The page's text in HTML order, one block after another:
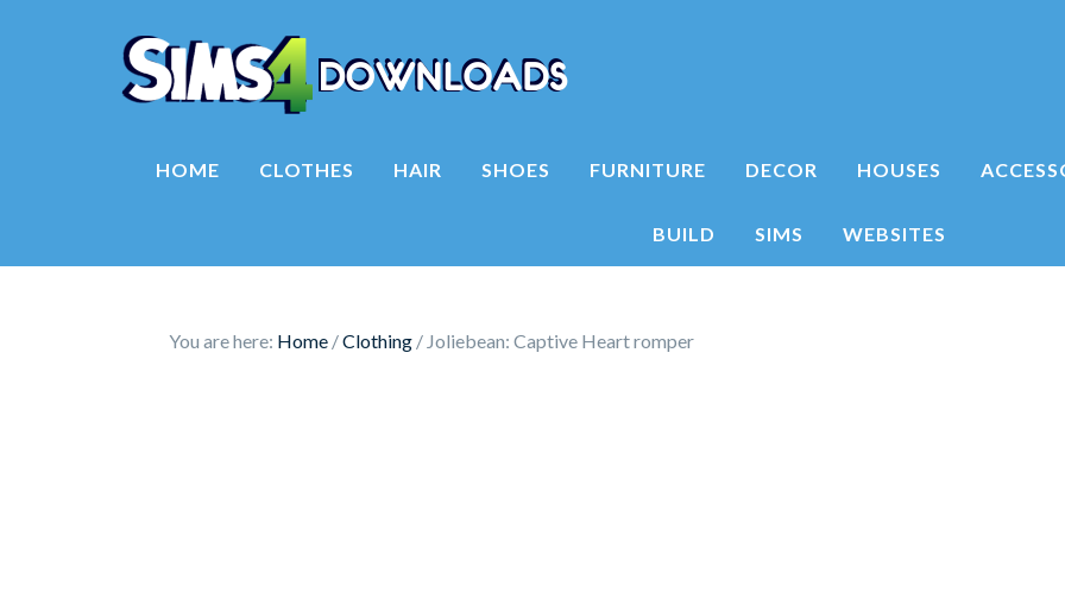
HOME CLOTHES HAIR SHOES FURNITURE DECOR HOUSES
BUILD SIMS WEBSITES
You are here: Home /Clothing / Joliebean: Captive Heart romper